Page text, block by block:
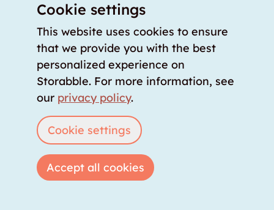
storabble comparison platform.
How many storage rooms are there in
Graz?
Currently, the storabble database lists over 24
locations from various providers in the Graz
area. This covers the largest inventory of
available storage spaces in the region. The
storabble comparison platform continuously
updates this data to make newly opened Self
Storage locations and newly available storage
Cookie settings
This website uses cookies to ensure
that we provide you with the best
personalized experience on
Storabble. For more information, see
our privacy policy.
Cookie settings
Accept all cookies